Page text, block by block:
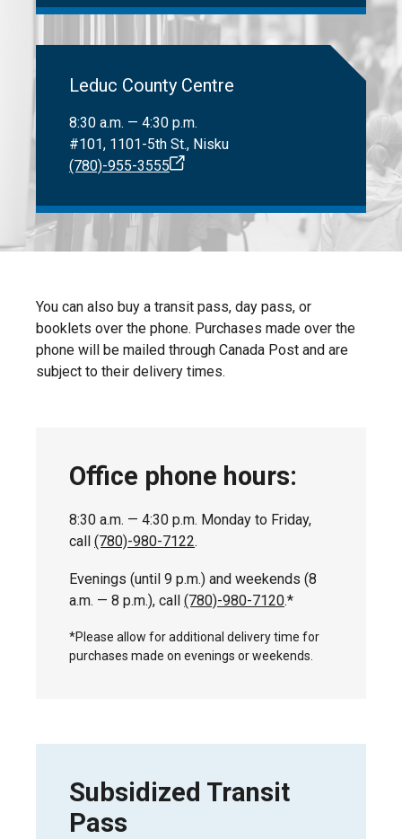
Leduc County Centre
8:30 a.m. — 4:30 p.m.
#101, 1101-5th St., Nisku
(780)-955-3555
You can also buy a transit pass, day pass, or
booklets over the phone. Purchases made over the
phone will be mailed through Canada Post and are
subject to their delivery times.
Office phone hours:
8:30 a.m. — 4:30 p.m. Monday to Friday,
call (780)-980-7122.
Evenings (until 9 p.m.) and weekends (8
a.m. — 8 p.m.), call (780)-980-7120.*
*Please allow for additional delivery time for
purchases made on evenings or weekends.
Subsidized Transit
Pass